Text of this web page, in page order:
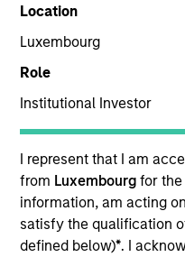
Location
Luxembourg
Role
Institutional Investor
I represent that I am
from Luxembourgfor
information, am acting
satisfy the qualification
defined below)*. I
YEARS OF INDUSTRY
31 Years
Mike is head of Morgan